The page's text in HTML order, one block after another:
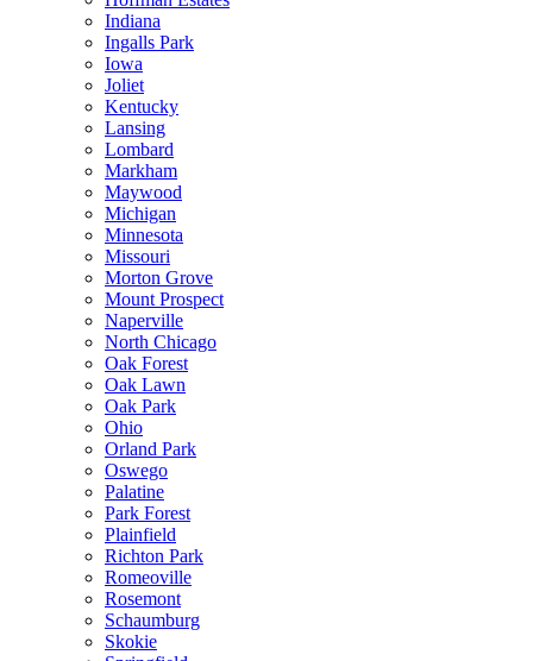
Indiana
Ingalls Park
Iowa
Joliet
Kentucky
Lansing
Lombard
Markham
Maywood
Michigan
Minnesota
Missouri
Morton Grove
Mount Prospect
Naperville
North Chicago
Oak Forest
Oak Lawn
Oak Park
Ohio
Orland Park
Oswego
Palatine
Park Forest
Plainfield
Richton Park
Romeoville
Rosemont
Schaumburg
Skokie